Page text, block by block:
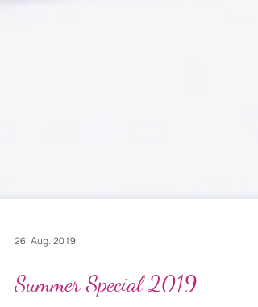
26. Aug. 2019